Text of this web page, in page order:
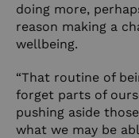
doing more,
reason making a
wellbeing.
“That routine of
forget parts of
pushing aside
what we may be